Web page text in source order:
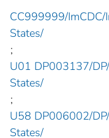
CC999999/
States/
;
U01 DP003137/
States/
;
U58 DP006002/
States/